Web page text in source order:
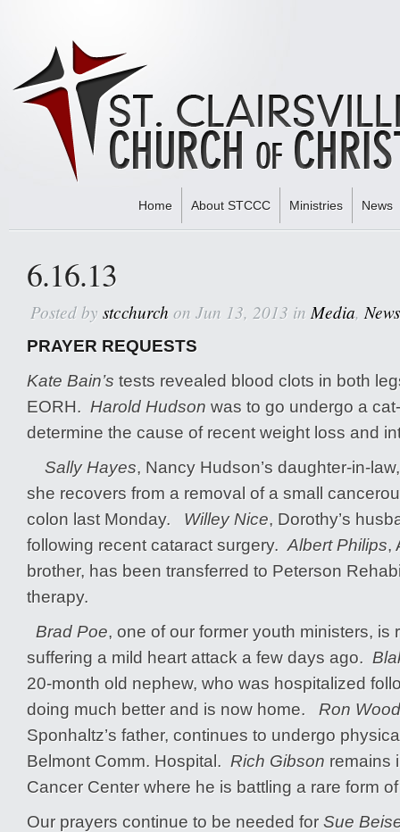
Home About STCCC Ministries News
6.16.13
Posted by stcchurch on Jun 13, 2013 in Media, News
PRAYER REQUESTS
Kate Bain’s tests revealed blood clots in both
EORH. Harold Hudson was to go undergo a
determine the cause of recent weight loss and
Sally Hayes, Nancy Hudson’s daughter-in-
she recovers from a removal of a small
colon last Monday.
Willey Nice, Dorothy’s
following recent cataract surgery. Albert Philips,
brother, has been transferred to Peterson
therapy.
Brad Poe, one of our former youth ministers, is
suffering a mild heart attack a few days ago.
20-month old nephew, who was hospitalized
doing much better and is now home. Ron
Sponhaltz’s father, continues to undergo
Belmont Comm. Hospital. Rich Gibson remains
Cancer Center where he is battling a rare form
Our prayers continue to be needed for Sue